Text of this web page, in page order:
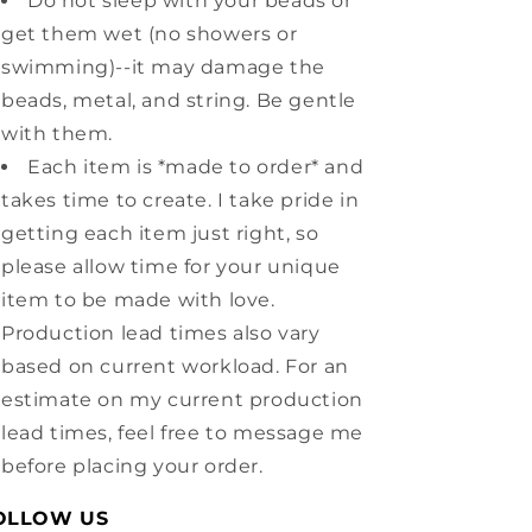
get them wet (no showers or
swimming)--it may damage the
beads, metal, and string. Be gentle
with them.
Each item is *made to order* and
takes time to create. I take pride in
getting each item just right, so
please allow time for your unique
item to be made with love.
Production lead times also vary
based on current workload. For an
estimate on my current production
lead times, feel free to message me
before placing your order.
US